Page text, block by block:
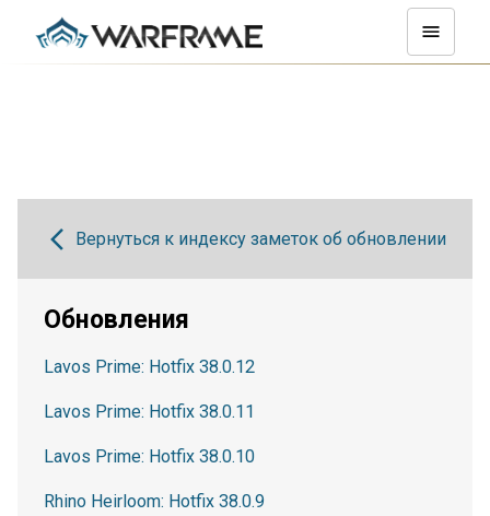
Вернуться к индексу заметок об обновлении
Обновления
Lavos Prime: Hotfix 38.0.12
Lavos Prime: Hotfix 38.0.11
Lavos Prime: Hotfix 38.0.10
Rhino Heirloom: Hotfix 38.0.9